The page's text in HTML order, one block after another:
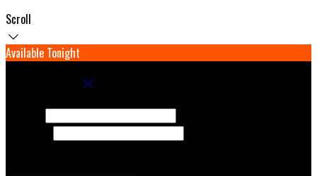
Scroll
Available Tonight